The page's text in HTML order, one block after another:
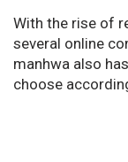
With the rise of
several online
manhwa also
choose